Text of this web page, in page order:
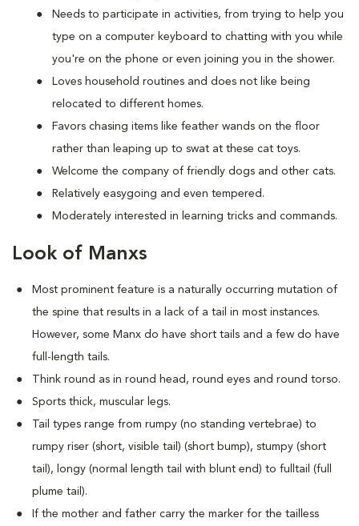
Needs to participate in activities, from trying to help you
type on a computer keyboard to chatting with you while
you're on the phone or even joining you in the shower.
Loves household routines and does not like being
relocated to different homes.
Favors chasing items like feather wands on the floor
rather than leaping up to swat at these cat toys.
Welcome the company of friendly dogs and other cats.
Relatively easygoing and even tempered.
Moderately interested in learning tricks and commands.
Look of Manxs
Most prominent feature is a naturally occurring mutation of
the spine that results in a lack of a tail in most instances.
However, some Manx do have short tails and a few do have
full-length tails.
Think round as in round head, round eyes and round torso.
Sports thick, muscular legs.
Tail types range from rumpy (no standing vertebrae) to
rumpy riser (short, visible tail) (short bump), stumpy (short
tail), longy (normal length tail with blunt end) to fulltail (full
plume tail).
If the mother and father carry the marker for the tailless